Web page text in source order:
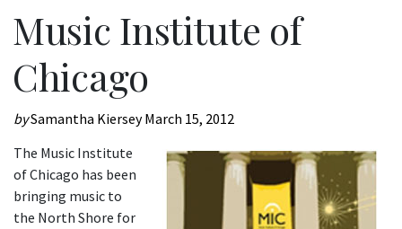
Music Institute of
Chicago
bySamantha KierseyMarch 15, 2012
The Music Institute
of Chicago has been
bringing music to
the North Shore for